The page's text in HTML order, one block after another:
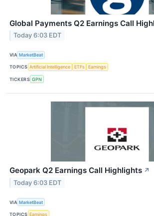
Global Payments Q2 Earnings Call
Today 6:03 EDT
VIA MarketBeat
TOPICS Artificial Intelligence ETFs Earnings
TICKERS GPN
Geopark Q2 Earnings Call Highlights ↗
Today 6:03 EDT
VIA MarketBeat
TOPICS Earnings